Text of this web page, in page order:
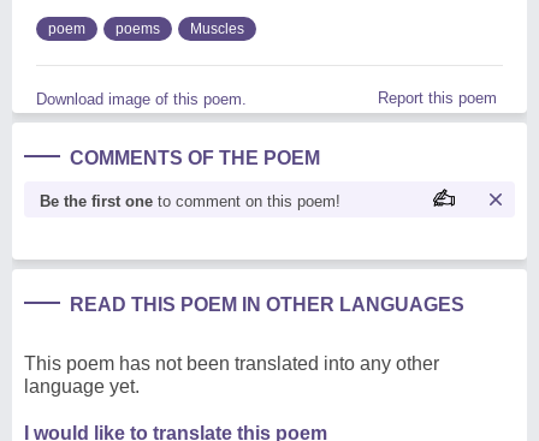
poem poems Muscles
Download image of this poem. Report this poem
COMMENTS OF THE POEM
Be the first one to comment on this poem!
READ THIS POEM IN OTHER LANGUAGES
This poem has not been translated into any other
language yet.
I would like to translate this poem